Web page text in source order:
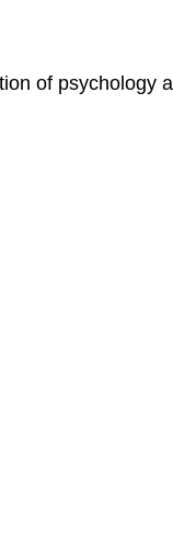
of psychology